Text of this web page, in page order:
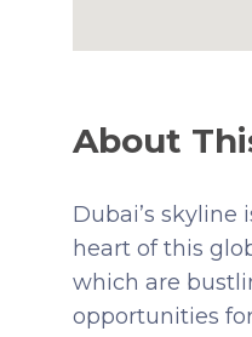
About
Dubai’s
heart of this
which are
opportunities